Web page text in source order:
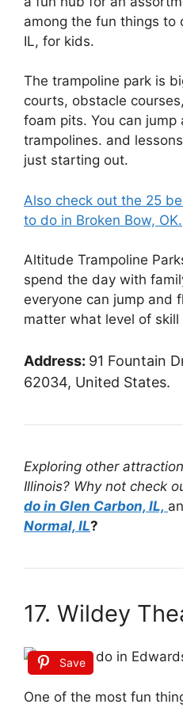
among the fun things to
IL, for kids.
The trampoline park is
courts, obstacle
foam pits. You can jump
trampolines. and
just starting out.
Also check out the 25
to do in Broken Bow, OK.
Altitude Trampoline
spend the day with
everyone can jump and
matter what level of skill
Address: 91 Fountain
62034, United States.
Exploring other
Illinois? Why not check
do in Glen Carbon, IL,
Normal, IL?
17. Wildey
Save
One of the most fun